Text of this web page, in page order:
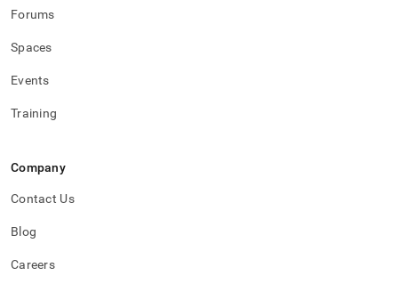
Forums
Spaces
Events
Training
Company
Contact Us
Blog
Careers